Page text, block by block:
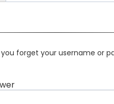
forget your username or